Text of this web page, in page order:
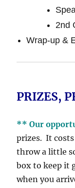
2nd
Wrap-up &
PRIZES,
** Our
prizes. It
throw a little
box to keep it
when you